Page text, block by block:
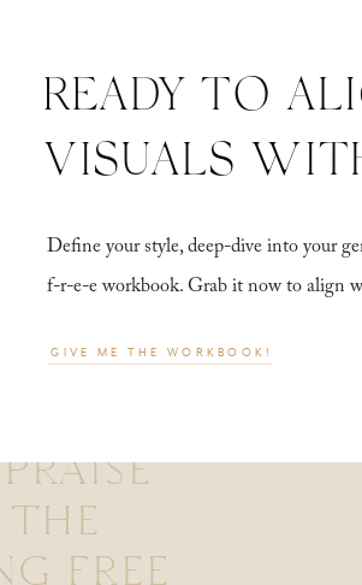
THE
FREE
Define your style, deep-dive into your
f-r-e-e workbook. Grab it now to align
READY TO
VISUALS
GIVE ME THE WORKBOOK!